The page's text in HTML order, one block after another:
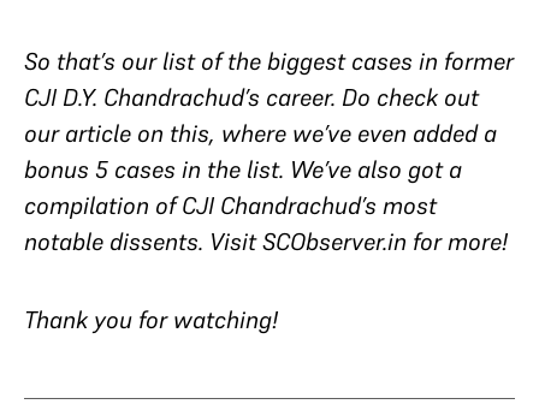
So that’s our list of the biggest cases in former
CJI D.Y. Chandrachud’s career. Do check out
our article on this, where we’ve even added a
bonus 5 cases in the list. We’ve also got a
compilation of CJI Chandrachud’s most
notable dissents. Visit SCObserver.in for more!
Thank you for watching!